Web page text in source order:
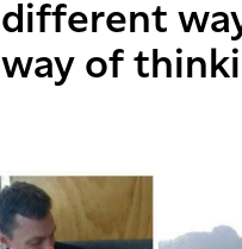
different
way of